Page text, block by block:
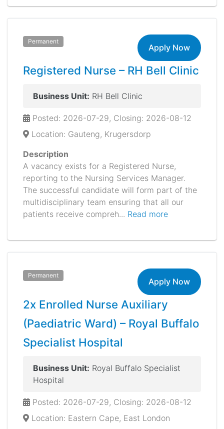
Permanent
Apply Now
Registered Nurse – RH Bell Clinic
Business Unit: RH Bell Clinic
Posted: 2026-07-29, Closing: 2026-08-12
Location: Gauteng, Krugersdorp
Description
A vacancy exists for a Registered Nurse,
reporting to the Nursing Services Manager.
The successful candidate will form part of the
multidisciplinary team ensuring that all our
patients receive compreh... Read more
Permanent
Apply Now
2x Enrolled Nurse Auxiliary
(Paediatric Ward) – Royal Buffalo
Specialist Hospital
Business Unit: Royal Buffalo Specialist
Hospital
Posted: 2026-07-29, Closing: 2026-08-12
Location: Eastern Cape, East London